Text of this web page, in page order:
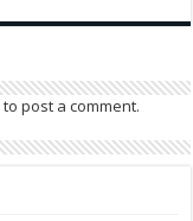
to post a comment.